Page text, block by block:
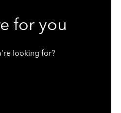
for you
looking for?